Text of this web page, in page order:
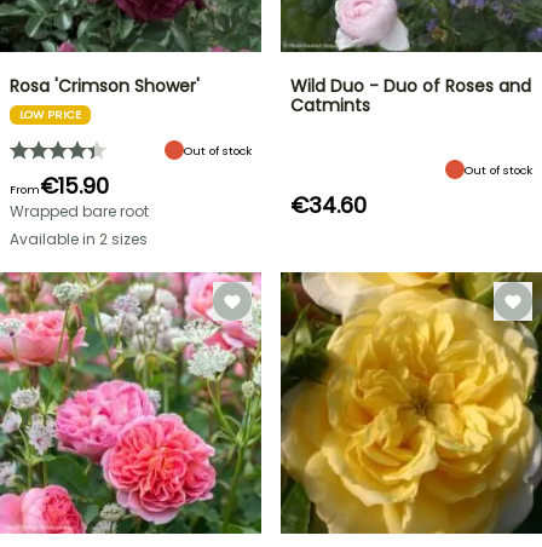
Rosa 'Crimson Shower'
LOW PRICE
Out of stock
From€15.90
Wrapped bare root
Available in 2 sizes
Wild Duo - Duo of Roses and
Catmints
Out of stock
€34.60